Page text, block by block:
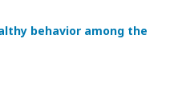
behavior among the